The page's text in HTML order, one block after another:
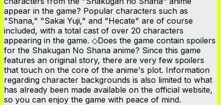
appear in the game? Popular characters such as
"Shana," "Sakai Yuji," and "Hecate" are of course
included, with a total cast of over 20 characters
appearing in the game. ◇Does the game contain spoilers
for the Shakugan No Shana anime? Since this game
features an original story, there are very few spoilers
that touch on the core of the anime's plot. Information
regarding character backgrounds is also limited to what
has already been made available on the official website,
so you can enjoy the game with peace of mind.